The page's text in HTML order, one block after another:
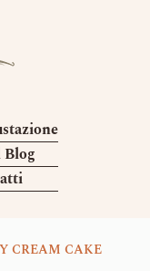
Blog
CREAM CAKE